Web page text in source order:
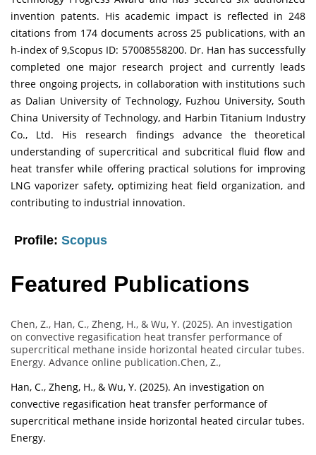
invention patents. His academic impact is reflected in 248
citations from 174 documents across 25 publications, with an
h-index of 9,Scopus ID: 57008558200. Dr. Han has successfully
completed one major research project and currently leads
three ongoing projects, in collaboration with institutions such
as Dalian University of Technology, Fuzhou University, South
China University of Technology, and Harbin Titanium Industry
Co., Ltd. His research findings advance the theoretical
understanding of supercritical and subcritical fluid flow and
heat transfer while offering practical solutions for improving
LNG vaporizer safety, optimizing heat field organization, and
contributing to industrial innovation.
Profile: Scopus
Featured Publications
Chen, Z., Han, C., Zheng, H., & Wu, Y. (2025). An investigation
on convective regasification heat transfer performance of
supercritical methane inside horizontal heated circular tubes.
Energy. Advance online publication.Chen, Z.,
Han, C., Zheng, H., & Wu, Y. (2025). An investigation on
convective regasification heat transfer performance of
supercritical methane inside horizontal heated circular tubes.
Energy.